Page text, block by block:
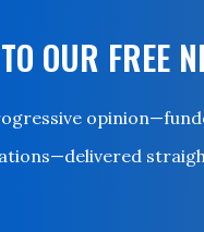
OUR FREE